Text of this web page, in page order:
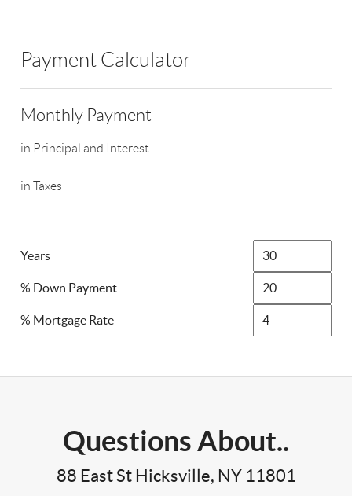
Payment Calculator
Monthly Payment
in Principal and Interest
in Taxes
Years
% Down Payment
% Mortgage Rate
Questions About..
88 East St Hicksville, NY 11801